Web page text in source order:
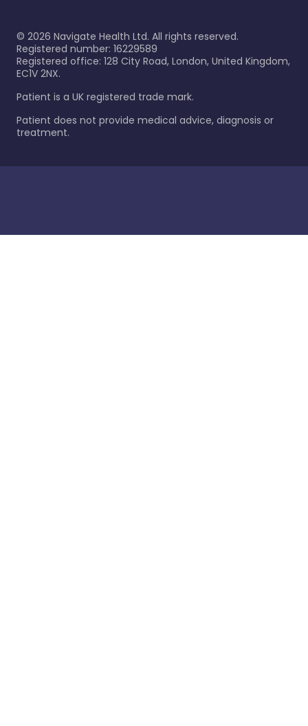
© 2026 Navigate Health Ltd. All rights reserved.
Registered number: 16229589
Registered office: 128 City Road, London, United Kingdom,
EC1V 2NX.
Patient is a UK registered trade mark.
Patient does not provide medical advice, diagnosis or
treatment.